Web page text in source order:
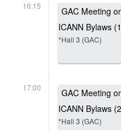
16:15
GAC Meeting
ICANN Bylaws
*Hall 3 (GAC)
17:00
GAC Meeting
ICANN Bylaws
*Hall 3 (GAC)